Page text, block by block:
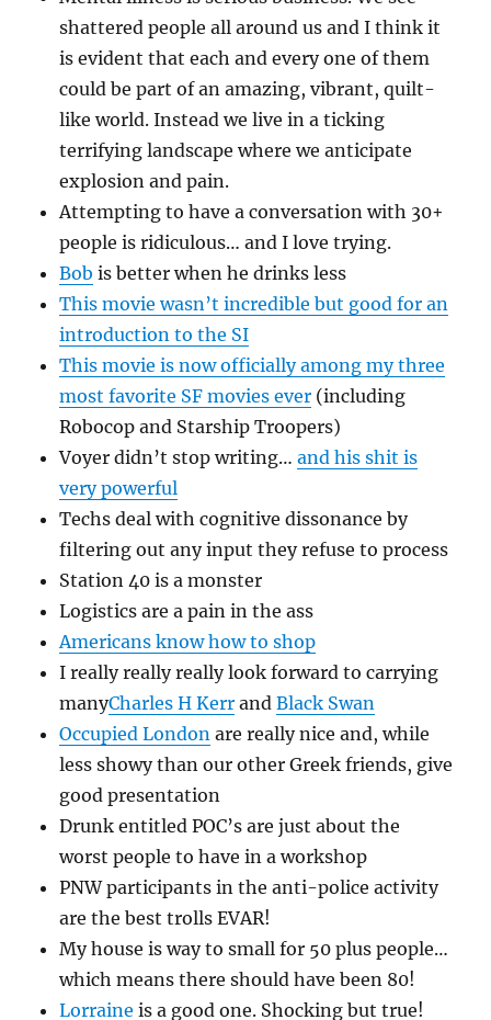
shattered people all around us and I think it
is evident that each and every one of them
could be part of an amazing, vibrant, quilt-
like world. Instead we live in a ticking
terrifying landscape where we anticipate
explosion and pain.
Attempting to have a conversation with 30+
people is ridiculous… and I love trying.
Bob is better when he drinks less
This movie wasn’t incredible but good for an
introduction to the SI
This movie is now officially among my three
most favorite SF movies ever (including
Robocop and Starship Troopers)
Voyer didn’t stop writing…and his shit is
very powerful
Techs deal with cognitive dissonance by
filtering out any input they refuse to process
Station 40 is a monster
Logistics are a pain in the ass
Americans know how to shop
I really really really look forward to carrying
manyCharles H Kerr andBlack Swan
Occupied London are really nice and, while
less showy than our other Greek friends, give
good presentation
Drunk entitled POC’s are just about the
worst people to have in a workshop
PNW participants in the anti-police activity
are the best trolls EVAR!
My house is way to small for 50 plus people…
which means there should have been 80!
Lorraine is a good one. Shocking but true!